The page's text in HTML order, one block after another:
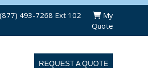
(877) 493-7268 Ext 102
My
Quote
REQUEST A QUOTE